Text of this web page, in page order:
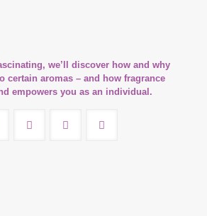
we’ll discover how and why
certain aromas – and how fragrance
empowers you as an individual.